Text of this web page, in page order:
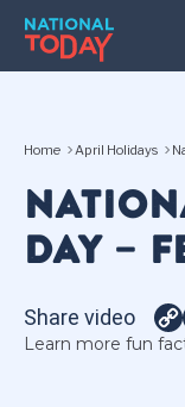
Skip
content
HOLIDAYS
BIRTHDAYS
REMINDERS
Home April Holidays
DAY –
Share video
Learn more fun